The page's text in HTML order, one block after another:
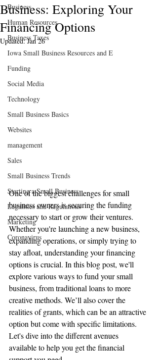
Business
Human Resources
Business Taxes
Iowa Small Business Resources and E
Funding
Social Media
Technology
Small Business Basics
Websites
management
Sales
Small Business Trends
Starting a Small Business
Legalities and Regulations
Marketing
Coronavirus
Business: Exploring Your
Financing Options
Updated:Jan 26
One of the biggest challenges for small
business owners is securing the funding
necessary to start or grow their ventures.
Whether you're launching a new business,
expanding operations, or simply trying to
stay afloat, understanding your financing
options is crucial. In this blog post, we'll
explore various ways to fund your small
business, from traditional loans to more
creative methods. We’ll also cover the
realities of grants, which can be an attractive
option but come with specific limitations.
Let's dive into the different avenues
available to help you get the financial